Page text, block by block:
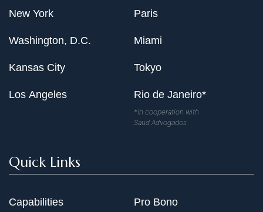
New York
Washington, D.C.
Kansas City
Los Angeles
Paris
Miami
Tokyo
Rio de Janeiro*
*In cooperation with
Saud Advogados
Quick Links
Capabilities Pro Bono